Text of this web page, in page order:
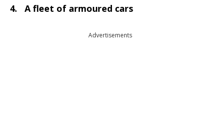
4. A fleet of armoured cars
Advertisements